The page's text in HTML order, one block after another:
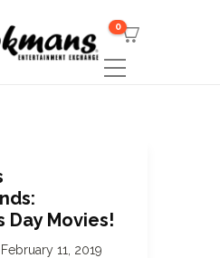
0
Day Movies!
February 11, 2019